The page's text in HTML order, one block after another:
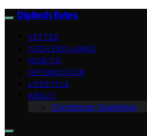
Digitech Bytes
VETTED
TECH EXPLAINED
HOW-TO
OPTIMIZATION
LIFESTYLE
ABOUT
Contributor Guidelines